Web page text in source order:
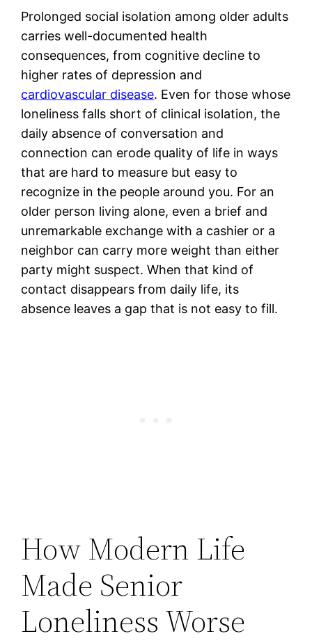
Prolonged social isolation among older adults
carries well-documented health
consequences, from cognitive decline to
higher rates of depression and
cardiovascular disease. Even for those whose
loneliness falls short of clinical isolation, the
daily absence of conversation and
connection can erode quality of life in ways
that are hard to measure but easy to
recognize in the people around you. For an
older person living alone, even a brief and
unremarkable exchange with a cashier or a
neighbor can carry more weight than either
party might suspect. When that kind of
contact disappears from daily life, its
absence leaves a gap that is not easy to fill.
How Modern Life
Made Senior
Loneliness Worse